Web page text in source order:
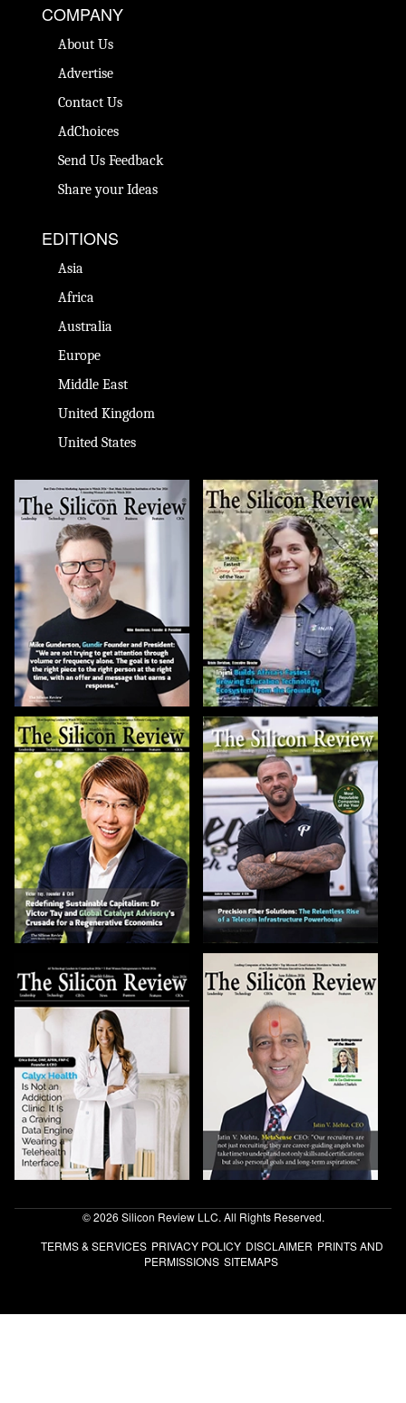
COMPANY
About Us
Advertise
Contact Us
AdChoices
Send Us Feedback
Share your Ideas
EDITIONS
Asia
Africa
Australia
Europe
Middle East
United Kingdom
United States
© 2026 Silicon Review LLC. All Rights Reserved.
TERMS & SERVICES PRIVACY POLICY DISCLAIMER PRINTS AND
PERMISSIONS SITEMAPS